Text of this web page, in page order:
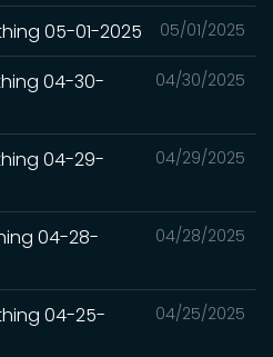
05/01/2025
05-01-2025
04/30/2025
04-30-
04/29/2025
04-29-
04/28/2025
04-28-
04/25/2025
04-25-